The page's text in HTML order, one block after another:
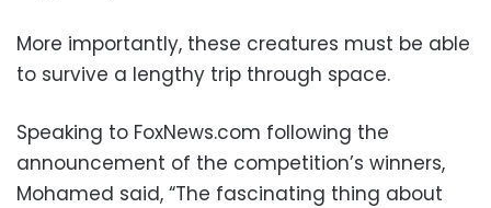
More importantly, these creatures must be able
to survive a lengthy trip through space.
Speaking to FoxNews.com following the
announcement of the competition’s winners,
Mohamed said, “The fascinating thing about